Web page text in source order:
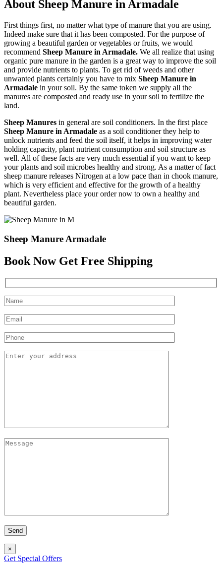
About Sheep Manure in Armadale
First things first, no matter what type of manure that you are using.
Indeed make sure that it has been composted. For the purpose of
growing a beautiful garden or vegetables or fruits, we would
recommend Sheep Manure in Armadale. We all realize that using
organic pure manure in the garden is a great way to improve the soil
and provide nutrients to plants. To get rid of weeds and other
unwanted plants certainly you have to mix Sheep Manure in
Armadale in your soil. By the same token we supply all the
manures are composted and ready use in your soil to fertilize the
land.
Sheep Manures in general are soil conditioners. In the first place
Sheep Manure in Armadale as a soil conditioner they help to
unlock nutrients and feed the soil itself, it helps in improving water
holding capacity, plant nutrient consumption and soil structure as
well. All of these facts are very much essential if you want to keep
your plants and soil microbes healthy and strong. As a matter of fact
sheep manure releases Nitrogen at a low pace than in chook manure,
which is very efficient and effective for the growth of a healthy
plant. Nevertheless place your order now to own a healthy and
beautiful garden.
Sheep Manure Armadale
Book Now Get Free Shipping
×
Get Special Offers